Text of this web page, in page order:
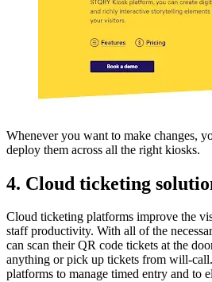
Whenever you want to make changes,
deploy them across all the right kiosks.
4. Cloud ticketing
Cloud ticketing platforms improve the
staff productivity. With all of the
can scan their QR code tickets at the
anything or pick up tickets from will-call.
platforms to manage timed entry and to